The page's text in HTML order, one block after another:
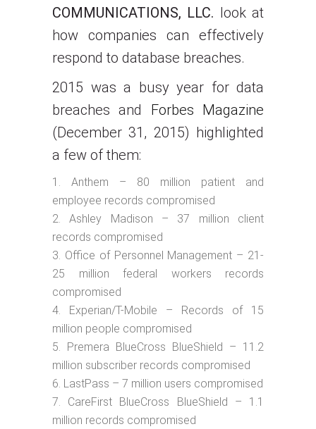
COMMUNICATIONS, LLC. look at
how companies can effectively
respond to database breaches.
2015 was a busy year for data
breaches and Forbes Magazine
(December 31, 2015) highlighted
a few of them:
Anthem – 80 million patient and
employee records compromised
Ashley Madison – 37 million client
records compromised
Office of Personnel Management – 21-
25 million federal workers records
compromised
Experian/T-Mobile – Records of 15
million people compromised
Premera BlueCross BlueShield – 11.2
million subscriber records compromised
LastPass – 7 million users compromised
CareFirst BlueCross BlueShield – 1.1
million records compromised